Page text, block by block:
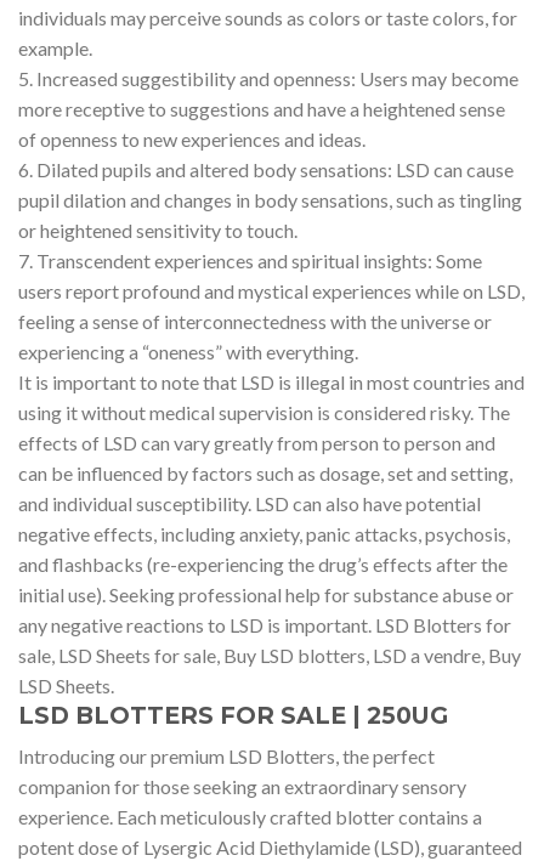
individuals may perceive sounds as colors or taste colors, for
example.
5. Increased suggestibility and openness: Users may become
more receptive to suggestions and have a heightened sense
of openness to new experiences and ideas.
6. Dilated pupils and altered body sensations: LSD can cause
pupil dilation and changes in body sensations, such as tingling
or heightened sensitivity to touch.
7. Transcendent experiences and spiritual insights: Some
users report profound and mystical experiences while on LSD,
feeling a sense of interconnectedness with the universe or
experiencing a “oneness” with everything.
It is important to note that LSD is illegal in most countries and
using it without medical supervision is considered risky. The
effects of LSD can vary greatly from person to person and
can be influenced by factors such as dosage, set and setting,
and individual susceptibility. LSD can also have potential
negative effects, including anxiety, panic attacks, psychosis,
and flashbacks (re-experiencing the drug’s effects after the
initial use). Seeking professional help for substance abuse or
any negative reactions to LSD is important. LSD Blotters for
sale, LSD Sheets for sale, Buy LSD blotters, LSD a vendre, Buy
LSD Sheets.
LSD BLOTTERS FOR SALE | 250UG
Introducing our premium LSD Blotters, the perfect
companion for those seeking an extraordinary sensory
experience. Each meticulously crafted blotter contains a
potent dose of Lysergic Acid Diethylamide (LSD), guaranteed